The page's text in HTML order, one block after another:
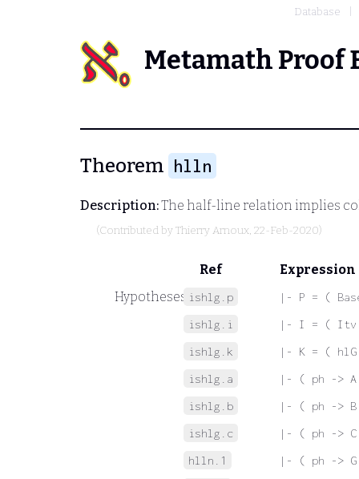
Database
Metamath Proof
Theorem hlln
Description:The half-line relation implies
(Contributed by Thierry Arnoux, 22-Feb-2020)
Ref
Expression
Hypotheses ishlg.p
|- P = (
ishlg.i
|- I = ( Itv
ishlg.k
|- K = (
ishlg.a
|- ( ph ->
ishlg.b
|- ( ph ->
ishlg.c
|- ( ph ->
hlln.1
|- ( ph ->